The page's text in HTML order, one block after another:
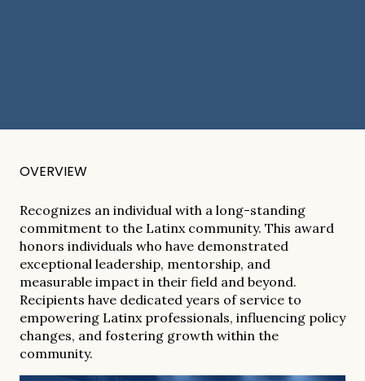
OVERVIEW
Recognizes an individual with a long-standing
commitment to the Latinx community. This award
honors individuals who have demonstrated
exceptional leadership, mentorship, and
measurable impact in their field and beyond.
Recipients have dedicated years of service to
empowering Latinx professionals, influencing policy
changes, and fostering growth within the
community.